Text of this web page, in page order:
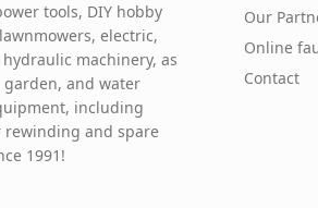
tools, DIY hobby
electric,
machinery, as
garden, and water
including
rewinding and spare
1991!
Our
Online
Contact